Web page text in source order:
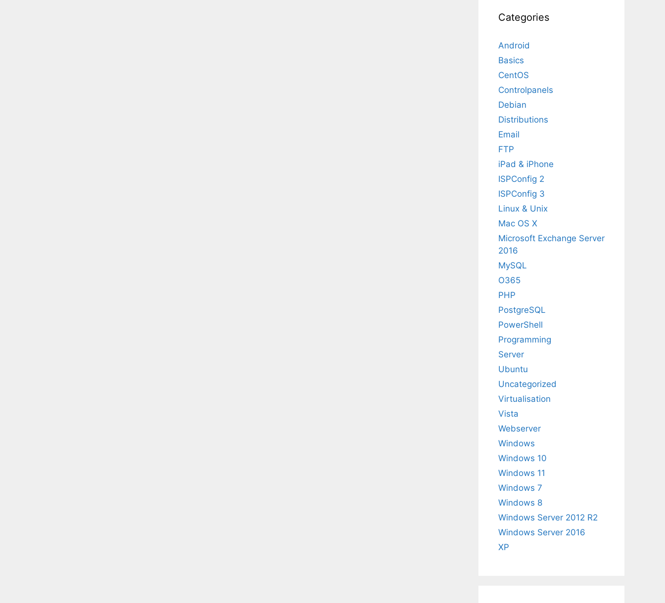
Categories
Android
Basics
CentOS
Controlpanels
Debian
Distributions
Email
FTP
iPad & iPhone
ISPConfig 2
ISPConfig 3
Linux & Unix
Mac OS X
Microsoft Exchange Server
2016
MySQL
O365
PHP
PostgreSQL
PowerShell
Programming
Server
Ubuntu
Uncategorized
Virtualisation
Vista
Webserver
Windows
Windows 10
Windows 11
Windows 7
Windows 8
Windows Server 2012 R2
Windows Server 2016
XP